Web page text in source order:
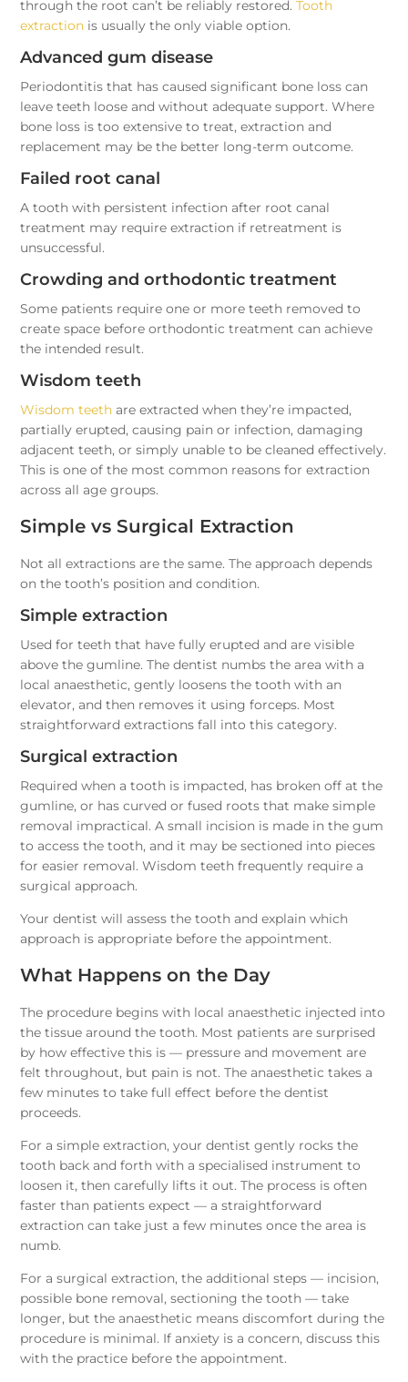
through the root can’t be reliably restored. Tooth
extraction is usually the only viable option.
Advanced gum disease
Periodontitis that has caused significant bone loss can
leave teeth loose and without adequate support. Where
bone loss is too extensive to treat, extraction and
replacement may be the better long-term outcome.
Failed root canal
A tooth with persistent infection after root canal
treatment may require extraction if retreatment is
unsuccessful.
Crowding and orthodontic treatment
Some patients require one or more teeth removed to
create space before orthodontic treatment can achieve
the intended result.
Wisdom teeth
Wisdom teeth are extracted when they’re impacted,
partially erupted, causing pain or infection, damaging
adjacent teeth, or simply unable to be cleaned effectively.
This is one of the most common reasons for extraction
across all age groups.
Simple vs Surgical Extraction
Not all extractions are the same. The approach depends
on the tooth’s position and condition.
Simple extraction
Used for teeth that have fully erupted and are visible
above the gumline. The dentist numbs the area with a
local anaesthetic, gently loosens the tooth with an
elevator, and then removes it using forceps. Most
straightforward extractions fall into this category.
Surgical extraction
Required when a tooth is impacted, has broken off at the
gumline, or has curved or fused roots that make simple
removal impractical. A small incision is made in the gum
to access the tooth, and it may be sectioned into pieces
for easier removal. Wisdom teeth frequently require a
surgical approach.
Your dentist will assess the tooth and explain which
approach is appropriate before the appointment.
What Happens on the Day
The procedure begins with local anaesthetic injected into
the tissue around the tooth. Most patients are surprised
by how effective this is — pressure and movement are
felt throughout, but pain is not. The anaesthetic takes a
few minutes to take full effect before the dentist
proceeds.
For a simple extraction, your dentist gently rocks the
tooth back and forth with a specialised instrument to
loosen it, then carefully lifts it out. The process is often
faster than patients expect — a straightforward
extraction can take just a few minutes once the area is
numb.
For a surgical extraction, the additional steps — incision,
possible bone removal, sectioning the tooth — take
longer, but the anaesthetic means discomfort during the
procedure is minimal. If anxiety is a concern, discuss this
with the practice before the appointment.